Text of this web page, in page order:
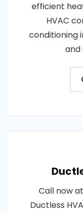
efficient
HVAC
conditioning
and
Call now
Ductless